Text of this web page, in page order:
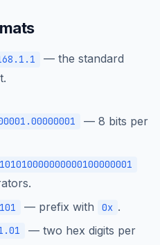
— the standard
— 8 bits per
— prefix with 0x .
— two hex digits per